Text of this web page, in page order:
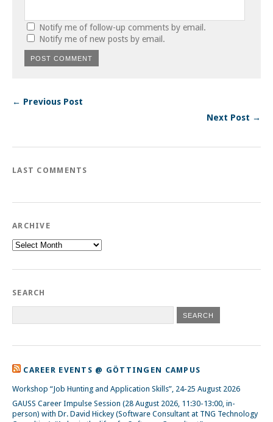
Notify me of follow-up comments by email.
Notify me of new posts by email.
← Previous Post
Next Post →
LAST COMMENTS
ARCHIVE
Archive
SEARCH
CAREER EVENTS @ GÖTTINGEN CAMPUS
Workshop “Job Hunting and Application Skills”, 24-25 August 2026
GAUSS Career Impulse Session (28 August 2026, 11:30-13:00, in-
person) with Dr. David Hickey (Software Consultant at TNG Technology